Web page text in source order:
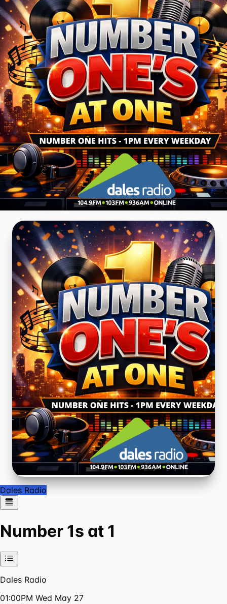
Dales Radio
Number 1s at 1
Dales Radio
01:00PM Wed May 27